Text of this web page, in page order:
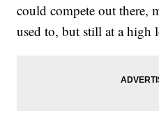
could compete out there,
used to, but still at a high